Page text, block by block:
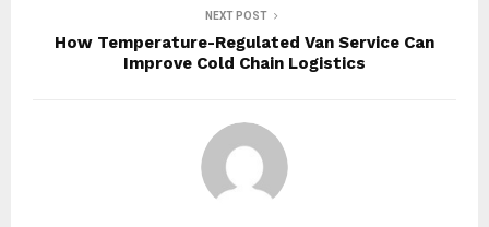
NEXT POST
How Temperature-Regulated Van Service Can
Improve Cold Chain Logistics